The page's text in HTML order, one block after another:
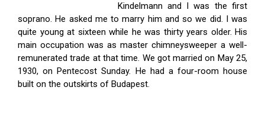
Kindelmann and I was the first
soprano. He asked me to marry him and so we did. I was
quite young at sixteen while he was thirty years older. His
main occupation was as master chimneysweeper a well-
remunerated trade at that time. We got married on May 25,
1930, on Pentecost Sunday. He had a four-room house
built on the outskirts of Budapest.